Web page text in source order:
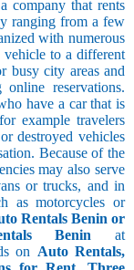
company that rents
ranging from a few
with numerous
to a different
busy city areas and
reservations.
have a car that is
example travelers
destroyed vehicles
Because of the
may also serve
or trucks, and in
as motorcycles or
Rentals Benin or
Benin at
on Auto Rentals,